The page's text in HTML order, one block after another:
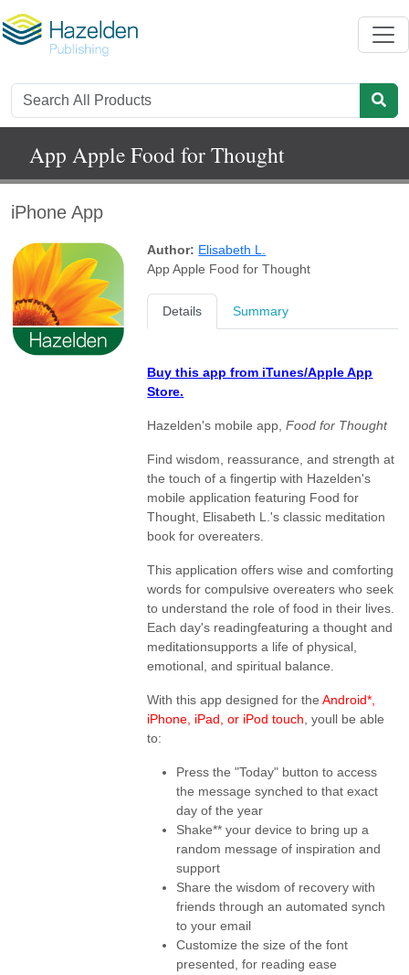
App Apple Food for Thought
iPhone App
Author: Elisabeth L.
App Apple Food for Thought
Details Summary
Buy this app from iTunes/Apple App
Store.
Hazelden's mobile app,Food for Thought
Find wisdom, reassurance, and strength at
the touch of a fingertip with Hazelden's
mobile application featuring Food for
Thought, Elisabeth L.'s classic meditation
book for overeaters.
This application offers wise and comforting
words for compulsive overeaters who seek
to understand the role of food in their lives.
Each day's readingfeaturing a thought and
meditationsupports a life of physical,
emotional, and spiritual balance.
With this app designed for theAndroid*,
iPhone, iPad, or iPod touch , youll be able
to:
Press the "Today" button to access
the message synched to that exact
day of the year
Shake** your device to bring up a
random message of inspiration and
support
Share the wisdom of recovery with
friends through an automated synch
to your email
Customize the size of the font
presented, for reading ease